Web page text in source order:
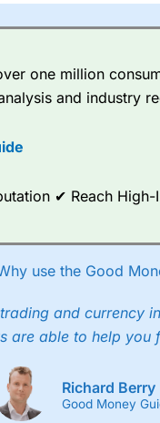
smaller cap shares.CMC
pricing. But, for an all-
available on 12,000
bonds, and
into what can make
two-way bid-offer
to 24 hours per day.
one million
and industry
✔ Reach
use the Good
and
are able to help
Richard Berry
Good Money